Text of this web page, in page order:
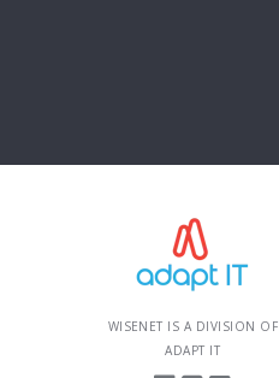
WISENET IS A DIVISION OF
ADAPT IT